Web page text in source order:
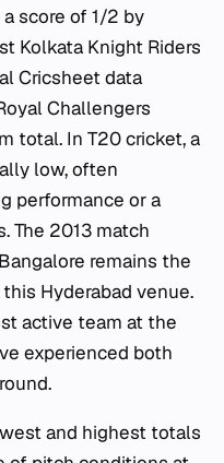
score of 1/2 by
Kolkata Knight Riders
Cricsheet data
Challengers
total. In T20 cricket, a
low, often
performance or a
The 2013 match
remains the
Hyderabad venue.
active team at the
experienced both
and highest totals